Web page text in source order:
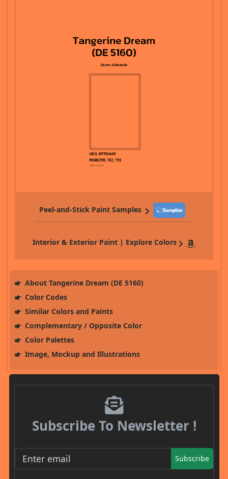
Peel-and-Stick Paint Samples
Interior & Exterior Paint | Explore Colors
About Tangerine Dream (DE 5160)
Color Codes
Similar Colors and Paints
Complementary / Opposite Color
Color Palettes
Image, Mockup and Illustrations
Subscribe To Newsletter !
Subscribe